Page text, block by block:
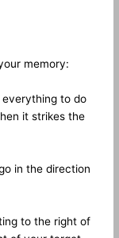
memory:
to do
it strikes the
in the direction
to the right of